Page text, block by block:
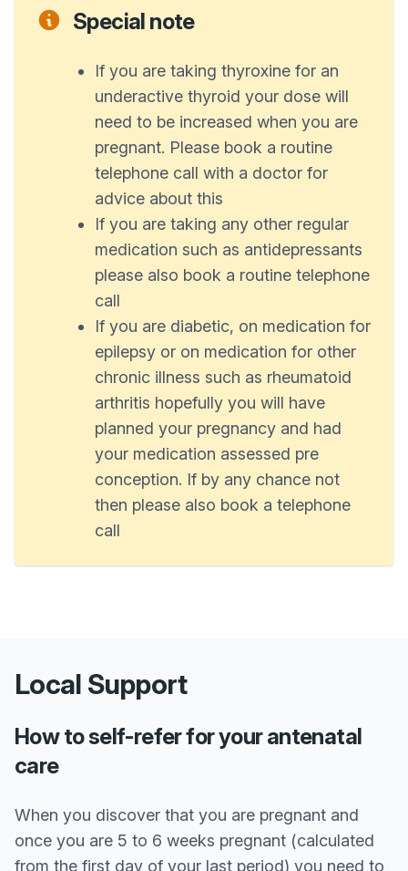
Special note
If you are taking thyroxine for an
underactive thyroid your dose will
need to be increased when you are
pregnant. Please book a routine
telephone call with a doctor for
advice about this
If you are taking any other regular
medication such as antidepressants
please also book a routine telephone
call
If you are diabetic, on medication for
epilepsy or on medication for other
chronic illness such as rheumatoid
arthritis hopefully you will have
planned your pregnancy and had
your medication assessed pre
conception. If by any chance not
then please also book a telephone
call
Local Support
How to self-refer for your antenatal
care
When you discover that you are pregnant and
once you are 5 to 6 weeks pregnant (calculated
from the first day of your last period) you need to